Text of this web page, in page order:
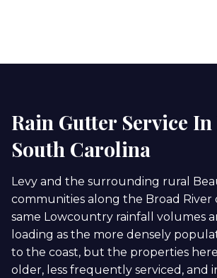
Rain Gutter Service In
South Carolina
Levy and the surrounding rural
communities along the Broad River
same Lowcountry rainfall volumes
loading as the more densely
to the coast, but the properties
older, less frequently serviced, and